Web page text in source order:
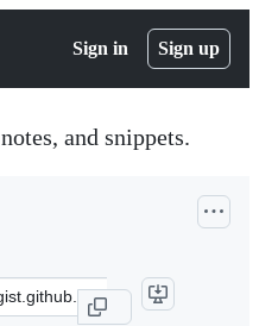
Sign in Sign up
and snippets.